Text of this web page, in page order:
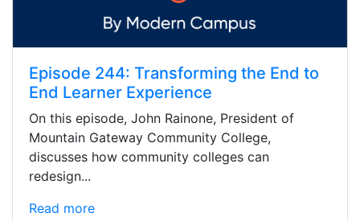
Episode 244: Transforming the End to
End Learner Experience
On this episode, John Rainone, President of
Mountain Gateway Community College,
discusses how community colleges can
redesign...
Read more